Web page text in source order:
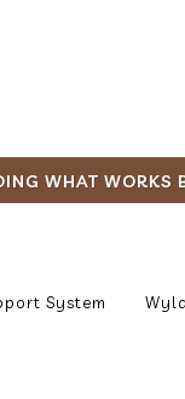
WHAT WORKS
System